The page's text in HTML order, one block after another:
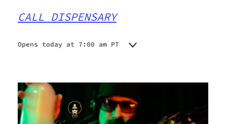
CALL DISPENSARY
Opens today at 7:00 am PT
Wednesday
Thursday
Friday
Saturday
7:00 am - 9:00 pm
7:00 am - 9:00 pm
7:00 am - 9:00 pm
7:00 am - 9:00 pm